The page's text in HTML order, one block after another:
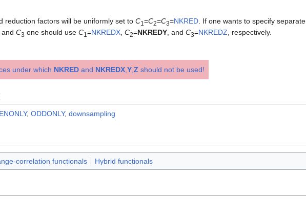
reduction factors will be uniformly set to C1 =C2=C3=NKRED. If one wants to specify separate
and C3 one should use C1 =NKREDX, C2=NKREDY, and C3=NKREDZ, respectively.
under which NKRED and NKREDX,Y,Z should not be used!
, ODDONLY, downsampling
correlation functionals Hybrid functionals